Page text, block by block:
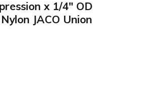
x 1/4" OD
JACO Union